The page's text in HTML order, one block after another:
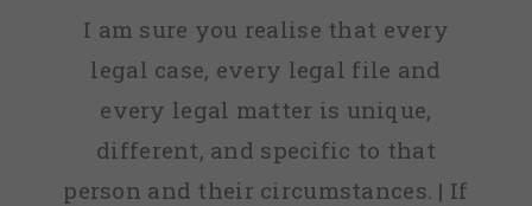
I am sure you realise that every
legal case, every legal file and
every legal matter is unique,
different, and specific to that
person and their circumstances. | If